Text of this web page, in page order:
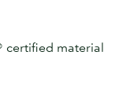
certified material